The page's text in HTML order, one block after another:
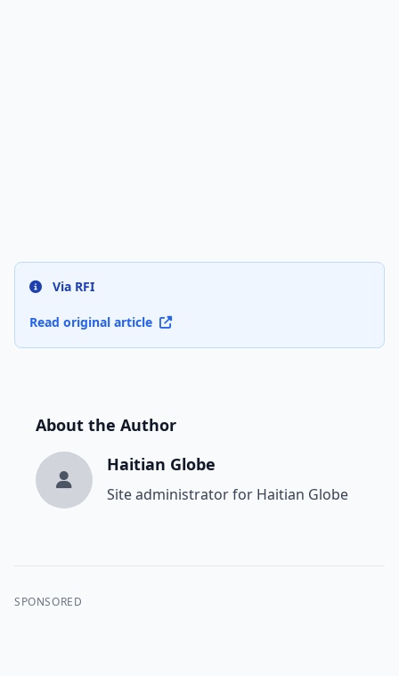
Via RFI
Read original article
About the Author
Haitian Globe
Site administrator for Haitian Globe
SPONSORED